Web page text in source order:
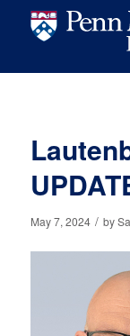
May 7, 2024 / by